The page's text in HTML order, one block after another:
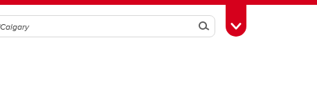
SearchToggle Toolbox